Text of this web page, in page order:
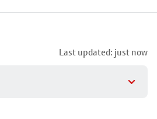
Last updated: just now